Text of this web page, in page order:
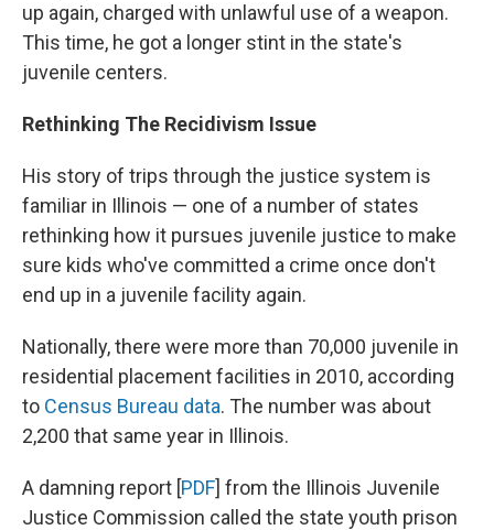
up again, charged with unlawful use of a weapon.
This time, he got a longer stint in the state's
juvenile centers.
Rethinking The Recidivism Issue
His story of trips through the justice system is
familiar in Illinois — one of a number of states
rethinking how it pursues juvenile justice to make
sure kids who've committed a crime once don't
end up in a juvenile facility again.
Nationally, there were more than 70,000 juvenile in
residential placement facilities in 2010, according
to Census Bureau data. The number was about
2,200 that same year in Illinois.
A damning report [PDF] from the Illinois Juvenile
Justice Commission called the state youth prison